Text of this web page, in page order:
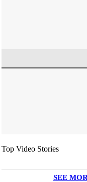
Top Video Stories
SEE